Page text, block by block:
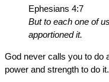
Ephesians 4:7
But to each one of
apportioned it.
God never calls you to do
power and strength to do